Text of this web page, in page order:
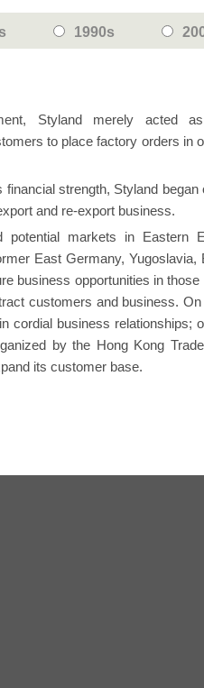
1990s
Styland merely acted
to place factory orders in
financial strength, Styland
and re-export business.
potential markets in Eastern
East Germany, Yugoslavia,
business opportunities in
customers and business.
cordial business relationships;
by the Hong Kong
its customer base.